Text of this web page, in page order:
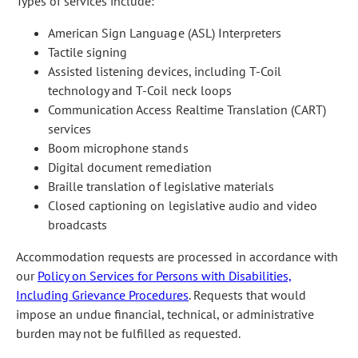
American Sign Language (ASL) Interpreters
Tactile signing
Assisted listening devices, including T-Coil
technology and T-Coil neck loops
Communication Access Realtime Translation (CART)
services
Boom microphone stands
Digital document remediation
Braille translation of legislative materials
Closed captioning on legislative audio and video
broadcasts
Accommodation requests are processed in accordance with
our Policy on Services for Persons with Disabilities,
Including Grievance Procedures. Requests that would
impose an undue financial, technical, or administrative
burden may not be fulfilled as requested.